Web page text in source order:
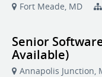
Fort Meade, MD
Senior
Available)
Annapolis Junction,